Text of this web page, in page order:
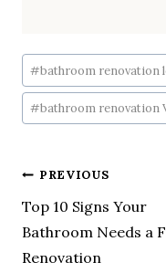
#bathroom renovation
#bathroom renovation
PREVIOUS
Top 10 Signs Your
Bathroom Needs a
Renovation